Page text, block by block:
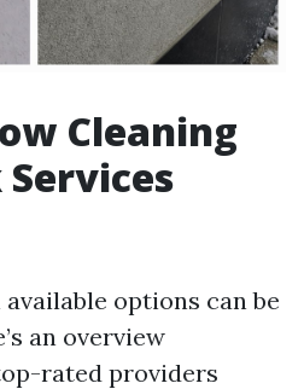
Cleaning
options can be
an overview
rated providers